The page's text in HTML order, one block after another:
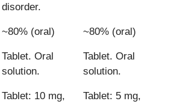
disorder.
~80% (oral) ~80% (oral)
Tablet. Oral
solution.
Tablet. Oral
solution.
Tablet: 10 mg,
Tablet: 5 mg,